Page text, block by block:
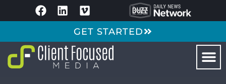
GET STARTED